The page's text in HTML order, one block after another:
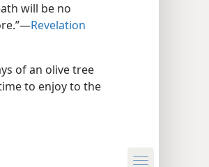
will be no
Revelation
of an olive tree
to enjoy to the